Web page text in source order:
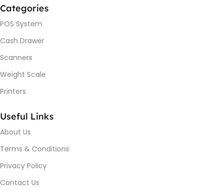
Categories
POS System
Cash Drawer
Scanners
Weight Scale
Printers
Useful Links
About Us
Terms & Conditions
Privacy Policy
Contact Us